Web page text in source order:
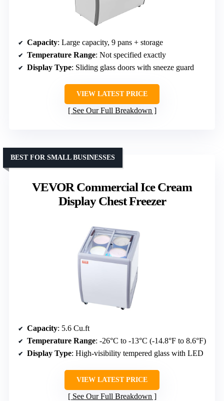
Capacity: Large capacity, 9 pans + storage
Temperature Range: Not specified exactly
Display Type: Sliding glass doors with sneeze guard
VIEW LATEST PRICE
See Our Full Breakdown
VEVOR Commercial Ice Cream
Display Chest Freezer
BEST FOR SMALL BUSINESSES
Capacity: 5.6 Cu.ft
Temperature Range: -26°C to -13°C (-14.8°F to 8.6°F)
Display Type: High-visibility tempered glass with LED
VIEW LATEST PRICE
See Our Full Breakdown